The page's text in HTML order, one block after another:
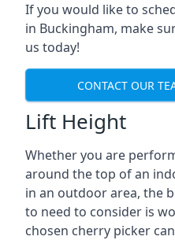
If you would like to
in Buckingham, make
us today!
CONTACT OUR
Lift Height
Whether you are
around the top of an
in an outdoor area, the
to need to consider is
chosen cherry picker